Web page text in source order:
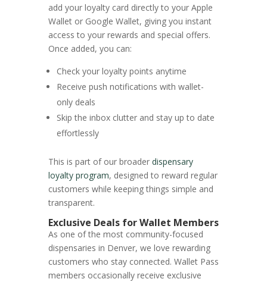
add your loyalty card directly to your Apple
Wallet or Google Wallet, giving you instant
access to your rewards and special offers.
Once added, you can:
Check your loyalty points anytime
Receive push notifications with wallet-
only deals
Skip the inbox clutter and stay up to date
effortlessly
This is part of our broader dispensary
loyalty program, designed to reward regular
customers while keeping things simple and
transparent.
Exclusive Deals for Wallet Members
As one of the most community-focused
dispensaries in Denver, we love rewarding
customers who stay connected. Wallet Pass
members occasionally receive exclusive